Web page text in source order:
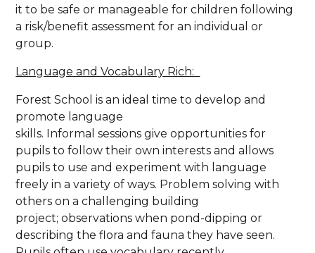
it to be safe or manageable for children following
a risk/benefit assessment for an individual or
group.
Language and Vocabulary Rich:
Forest School is an ideal time to develop and
promote language
skills. Informal sessions give opportunities for
pupils to follow their own interests and allows
pupils to use and experiment with language
freely in a variety of ways. Problem solving with
others on a challenging building
project; observations when pond-dipping or
describing the flora and fauna they have seen.